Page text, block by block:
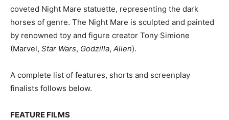
coveted Night Mare statuette, representing the dark
horses of genre. The Night Mare is sculpted and painted
by renowned toy and figure creator Tony Simione
(Marvel, Star Wars, Godzilla, Alien).
A complete list of features, shorts and screenplay
finalists follows below.
FEATURE FILMS